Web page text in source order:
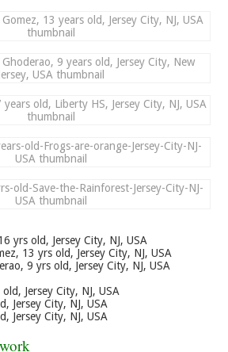
yrs old, Jersey City, NJ, USA
13 yrs old, Jersey City, NJ, USA
9 yrs old, Jersey City, NJ, USA
Jersey City, NJ, USA
Jersey City, NJ, USA
Jersey City, NJ, USA